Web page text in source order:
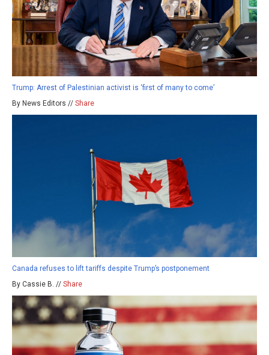
Trump: Arrest of Palestinian activist is ‘first of many to come’
By News Editors // Share
Canada refuses to lift tariffs despite Trump’s postponement
By Cassie B. // Share